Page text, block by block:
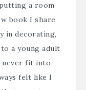
a room
book I share
in decorating,
a young adult
never fit into
felt like I